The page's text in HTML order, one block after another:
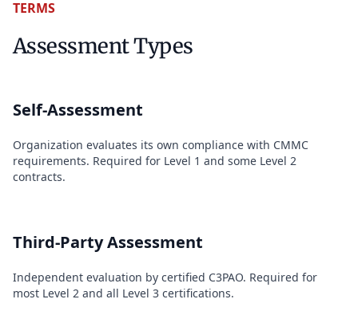
TERMS
Assessment Types
Self-Assessment
Organization evaluates its own compliance with CMMC
requirements. Required for Level 1 and some Level 2
contracts.
Third-Party Assessment
Independent evaluation by certified C3PAO. Required for
most Level 2 and all Level 3 certifications.